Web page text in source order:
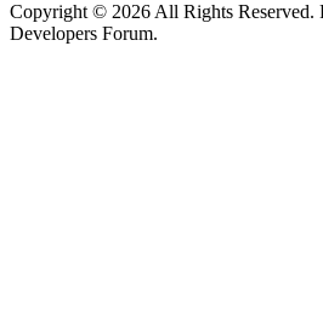
Copyright © 2026 All Rights Reserved.
Developers Forum.